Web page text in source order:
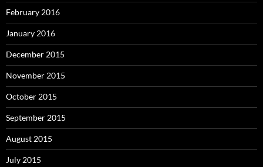
February 2016
January 2016
December 2015
November 2015
October 2015
September 2015
August 2015
July 2015